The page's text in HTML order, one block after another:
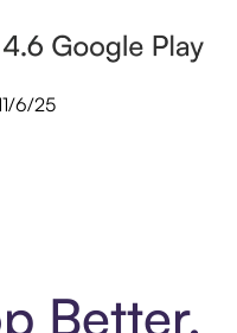
6/25
Better.